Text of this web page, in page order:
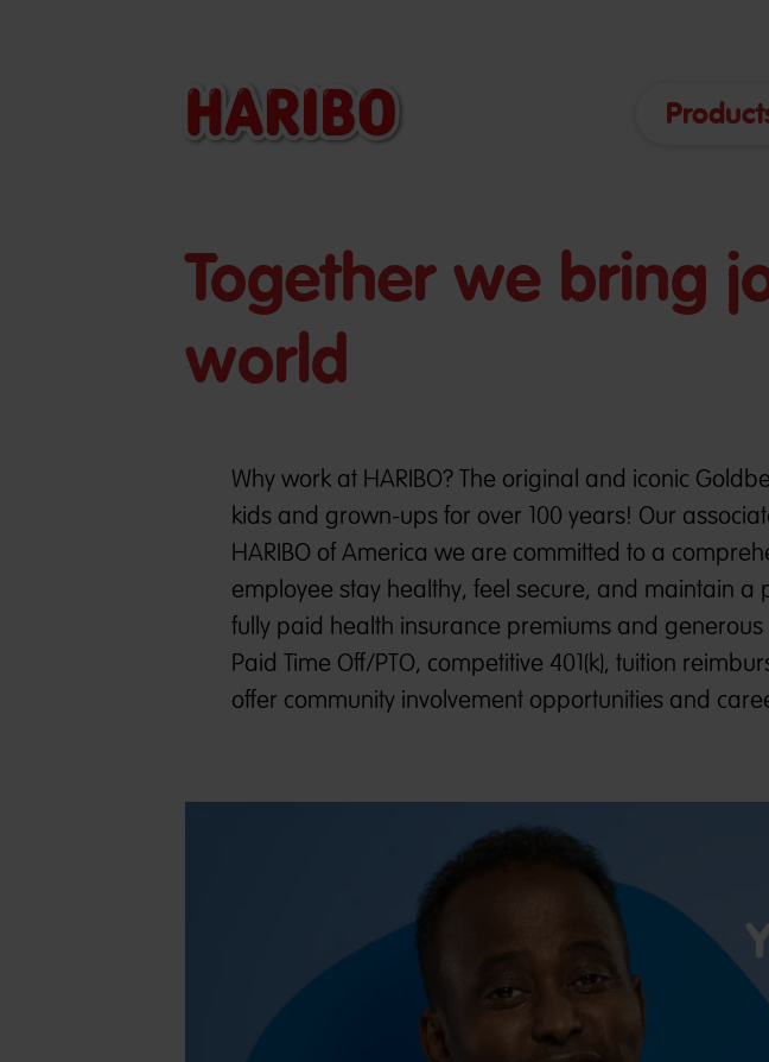
Together we bring
world
Why work at HARIBO? The original and iconic
kids and grown-ups for over 100 years! Our
HARIBO of America we are committed to a
employee stay healthy, feel secure, and maintain a
fully paid health insurance premiums and generous
Paid Time Off/PTO, competitive 401(k), tuition
offer community involvement opportunities and